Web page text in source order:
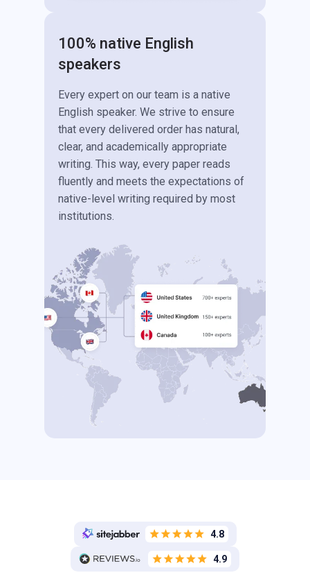
100% native English
speakers
Every expert on our team is a native
English speaker. We strive to ensure
that every delivered order has natural,
clear, and academically appropriate
writing. This way, every paper reads
fluently and meets the expectations of
native-level writing required by most
institutions.
4.8
4.9